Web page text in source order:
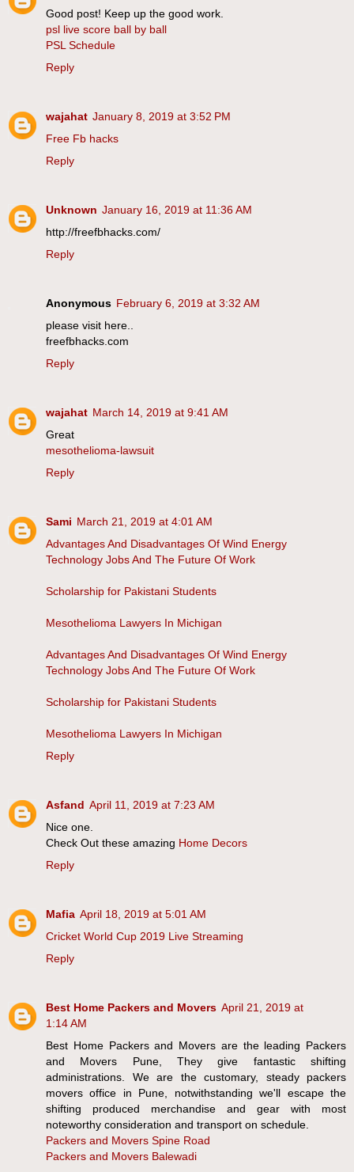
Good post! Keep up the good work.
psl live score ball by ball
PSL Schedule
Reply
wajahat January 8, 2019 at 3:52 PM
Free Fb hacks
Reply
Unknown January 16, 2019 at 11:36 AM
http://freefbhacks.com/
Reply
Anonymous February 6, 2019 at 3:32 AM
please visit here..
freefbhacks.com
Reply
wajahat March 14, 2019 at 9:41 AM
Great
mesothelioma-lawsuit
Reply
Sami March 21, 2019 at 4:01 AM
Advantages And Disadvantages Of Wind Energy
Technology Jobs And The Future Of Work
Scholarship for Pakistani Students
Mesothelioma Lawyers In Michigan
Advantages And Disadvantages Of Wind Energy
Technology Jobs And The Future Of Work
Scholarship for Pakistani Students
Mesothelioma Lawyers In Michigan
Reply
Asfand April 11, 2019 at 7:23 AM
Nice one.
Check Out these amazing Home Decors
Reply
Mafia April 18, 2019 at 5:01 AM
Cricket World Cup 2019 Live Streaming
Reply
Best Home Packers and Movers April 21, 2019 at
1:14 AM
Best Home Packers and Movers are the leading Packers
and Movers Pune, They give fantastic shifting
administrations. We are the customary, steady packers
movers office in Pune, notwithstanding we'll escape the
shifting produced merchandise and gear with most
noteworthy consideration and transport on schedule.
Packers and Movers Spine Road
Packers and Movers Balewadi